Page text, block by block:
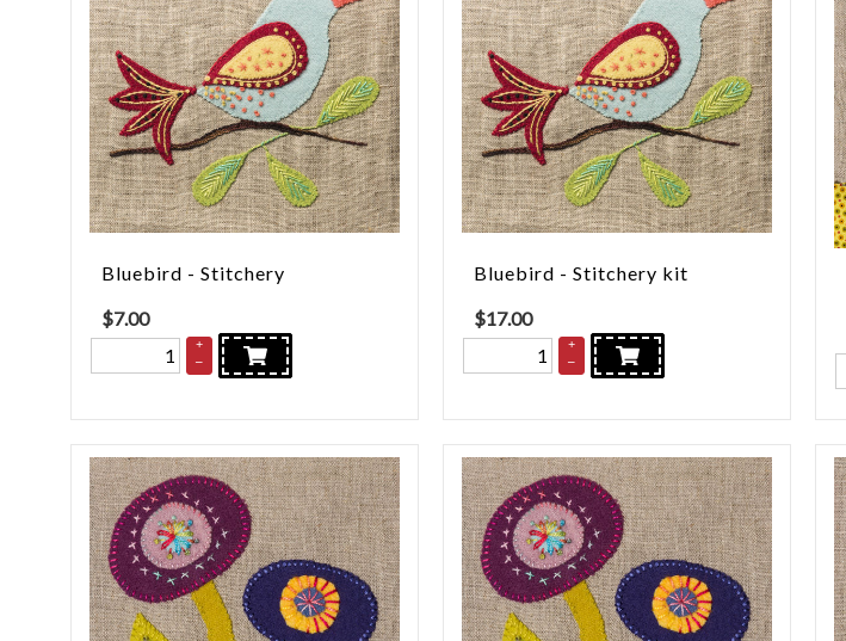
Bluebird - Stitchery
$7.00
+
–
Bluebird - Stitchery kit
$17.00
+
–